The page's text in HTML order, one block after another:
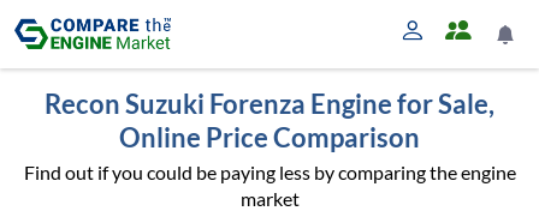
Recon Suzuki Forenza Engine for Sale,
Online Price Comparison
Find out if you could be paying less by comparing the engine
market